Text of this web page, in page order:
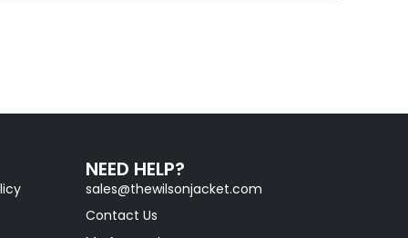
NEED HELP?
sales@thewilsonjacket.com
Contact Us